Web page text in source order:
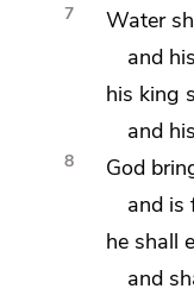
7
Water
and
his king
and
8
God
and is
he shall
and